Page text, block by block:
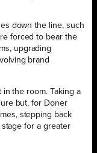
down the line, such
forced to bear the
upgrading
brand
in the room. Taking a
but, for Doner
stepping back
stage for a greater